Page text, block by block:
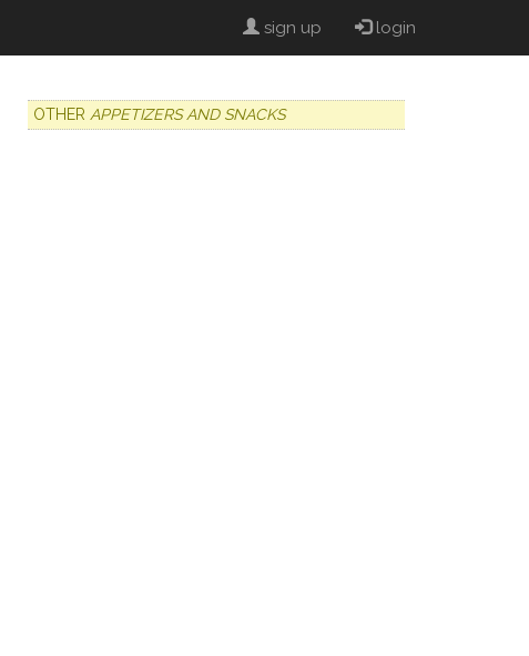
sign up login
OTHER APPETIZERS AND SNACKS